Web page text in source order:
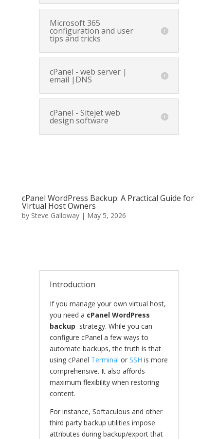
Microsoft 365
configuration and user
tips and tricks
cPanel - web server |
email |DNS
cPanel - Sitejet web
design software
cPanel WordPress Backup: A Practical Guide for
Virtual Host Owners
by Steve Galloway| May 5, 2026
Introduction
If you manage your own virtual host,
you need a cPanel WordPress
backup strategy. While you can
configure cPanel a few ways to
automate backups, the truth is that
using cPanel Terminal or SSH is more
comprehensive. It also affords
maximum flexibility when restoring
content.
For instance, Softaculous and other
third party backup utilities impose
attributes during backup/export that